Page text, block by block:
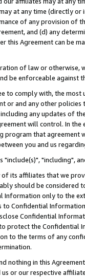
at any time (directly
of any provision of
and (d) any
this Agreement can be
of law or
be enforceable against
to comply with, the
or and any other
any updates of
will control. In
program that agreement
you and us
"include(s)", "including",
its affiliates that we
should be considered
Information only to the
to Confidential
Confidential
protect the Confidential
to the terms of any
nothing in this
or our respective